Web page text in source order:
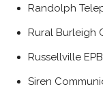
Randolph
Rural Burleigh
Russellville
Siren